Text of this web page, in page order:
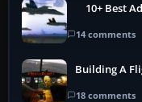
10+ Best
14 comments
Building A
18 comments